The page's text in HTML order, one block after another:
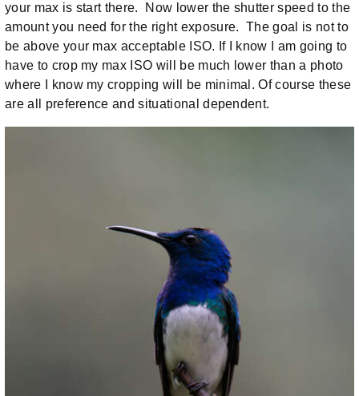
your max is start there. Now lower the shutter speed to the
amount you need for the right exposure. The goal is not to
be above your max acceptable ISO. If I know I am going to
have to crop my max ISO will be much lower than a photo
where I know my cropping will be minimal. Of course these
are all preference and situational dependent.